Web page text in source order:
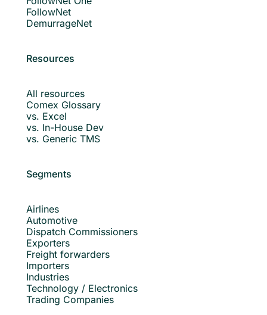
FollowNet
DemurrageNet
Resources
All resources
Comex Glossary
vs. Excel
vs. In-House Dev
vs. Generic TMS
Segments
Airlines
Automotive
Dispatch Commissioners
Exporters
Freight forwarders
Importers
Industries
Technology / Electronics
Trading Companies